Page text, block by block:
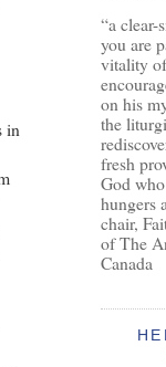
in
“a
you are
vitality
on his
the
fresh
God
hungers
chair,
of The
Canada